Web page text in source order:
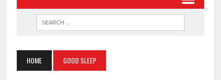
HOME GOOD SLEEP